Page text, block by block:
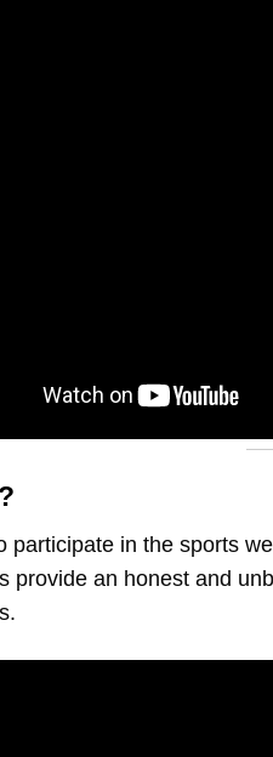
participate in the sports
provide an honest and